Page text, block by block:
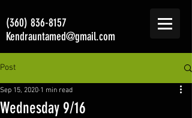
(360) 836-8157
Kendrauntamed@gmail.com
Post
Wednesday 9/16
Sep 15, 2020 1 min read